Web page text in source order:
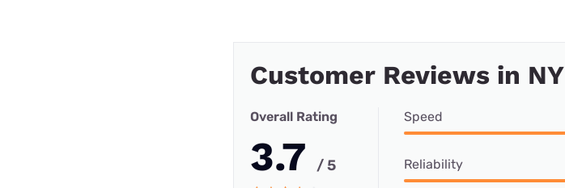
Customer Reviews in NY
Overall Rating
3.7 / 5
Speed
Reliability